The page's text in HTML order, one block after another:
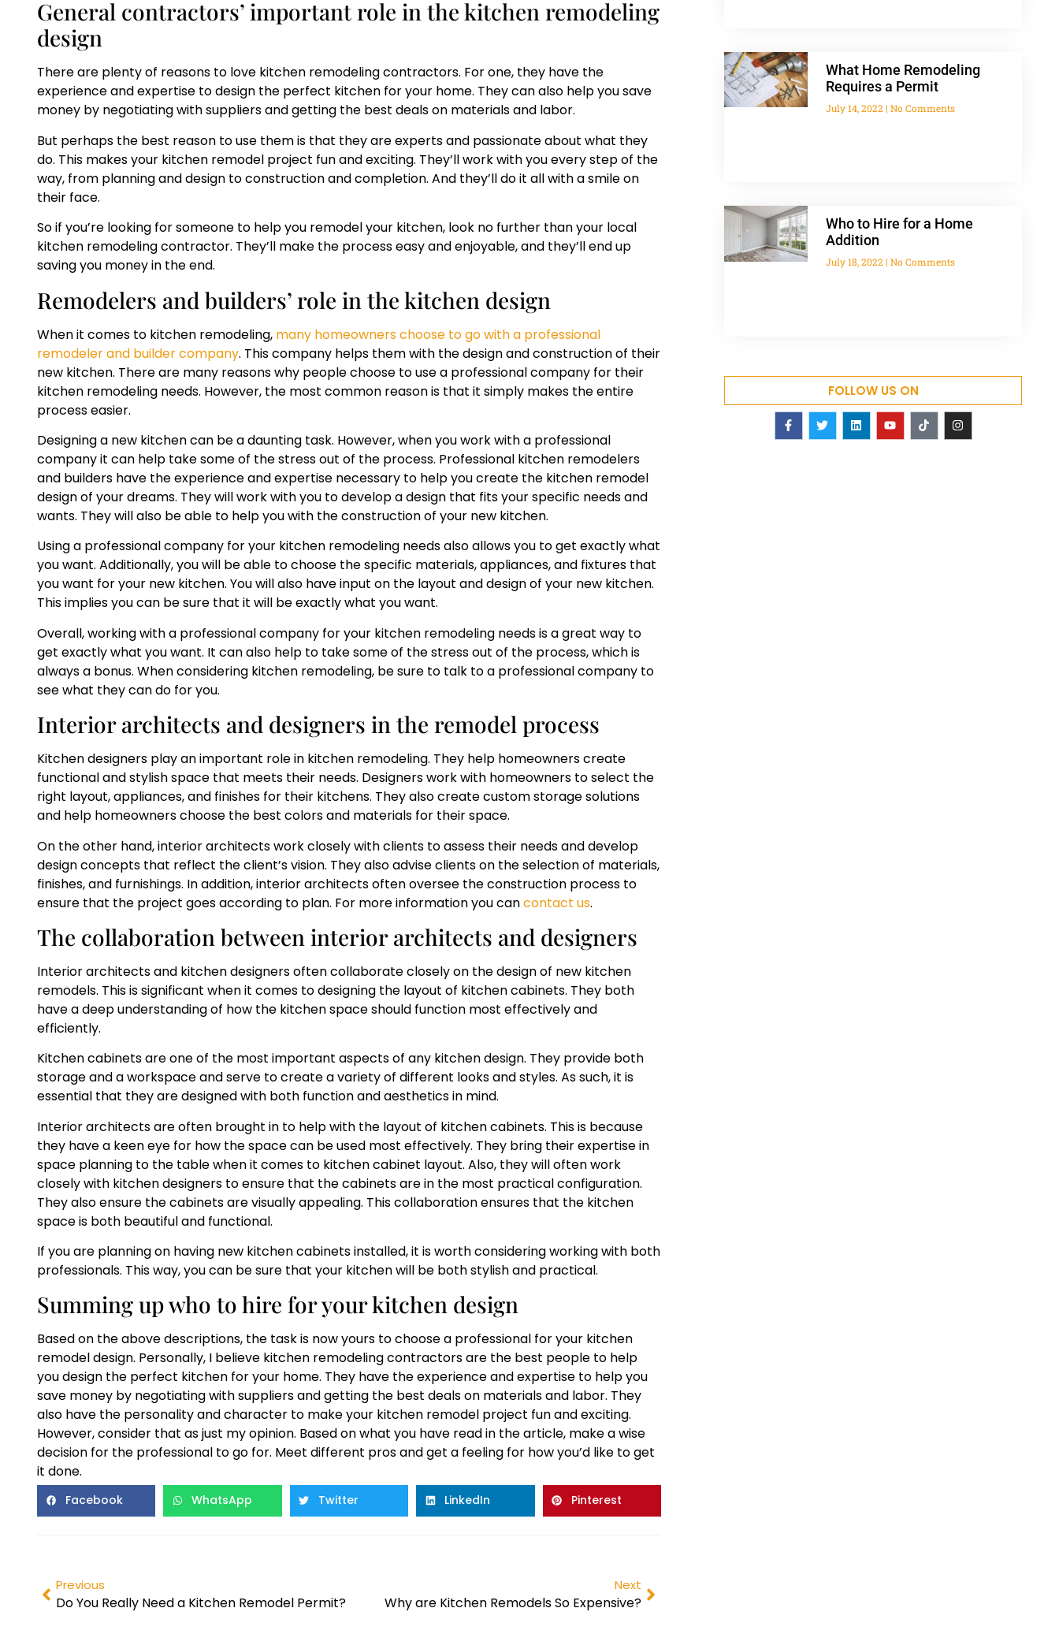
General contractors’ important role in the kitchen remodeling
design
There are plenty of reasons to love kitchen remodeling contractors. For one, they have the
experience and expertise to design the perfect kitchen for your home. They can also help you save
money by negotiating with suppliers and getting the best deals on materials and labor.
But perhaps the best reason to use them is that they are experts and passionate about what they
do. This makes your kitchen remodel project fun and exciting. They’ll work with you every step of the
way, from planning and design to construction and completion. And they’ll do it all with a smile on
their face.
So if you’re looking for someone to help you remodel your kitchen, look no further than your local
kitchen remodeling contractor. They’ll make the process easy and enjoyable, and they’ll end up
saving you money in the end.
Remodelers and builders’ role in the kitchen design
When it comes to kitchen remodeling, many homeowners choose to go with a professional
remodeler and builder company. This company helps them with the design and construction of their
new kitchen. There are many reasons why people choose to use a professional company for their
kitchen remodeling needs. However, the most common reason is that it simply makes the entire
process easier.
Designing a new kitchen can be a daunting task. However, when you work with a professional
company it can help take some of the stress out of the process. Professional kitchen remodelers
and builders have the experience and expertise necessary to help you create the kitchen remodel
design of your dreams. They will work with you to develop a design that fits your specific needs and
wants. They will also be able to help you with the construction of your new kitchen.
Using a professional company for your kitchen remodeling needs also allows you to get exactly what
you want. Additionally, you will be able to choose the specific materials, appliances, and fixtures that
you want for your new kitchen. You will also have input on the layout and design of your new kitchen.
This implies you can be sure that it will be exactly what you want.
Overall, working with a professional company for your kitchen remodeling needs is a great way to
get exactly what you want. It can also help to take some of the stress out of the process, which is
always a bonus. When considering kitchen remodeling, be sure to talk to a professional company to
see what they can do for you.
Interior architects and designers in the remodel process
Kitchen designers play an important role in kitchen remodeling. They help homeowners create
functional and stylish space that meets their needs. Designers work with homeowners to select the
right layout, appliances, and finishes for their kitchens. They also create custom storage solutions
and help homeowners choose the best colors and materials for their space.
On the other hand, interior architects work closely with clients to assess their needs and develop
design concepts that reflect the client’s vision. They also advise clients on the selection of materials,
finishes, and furnishings. In addition, interior architects often oversee the construction process to
ensure that the project goes according to plan. For more information you cancontact us.
The collaboration between interior architects and designers
Interior architects and kitchen designers often collaborate closely on the design of new kitchen
remodels. This is significant when it comes to designing the layout of kitchen cabinets. They both
have a deep understanding of how the kitchen space should function most effectively and
efficiently.
Kitchen cabinets are one of the most important aspects of any kitchen design. They provide both
storage and a workspace and serve to create a variety of different looks and styles. As such, it is
essential that they are designed with both function and aesthetics in mind.
Interior architects are often brought in to help with the layout of kitchen cabinets. This is because
they have a keen eye for how the space can be used most effectively. They bring their expertise in
space planning to the table when it comes to kitchen cabinet layout. Also, they will often work
closely with kitchen designers to ensure that the cabinets are in the most practical configuration.
They also ensure the cabinets are visually appealing. This collaboration ensures that the kitchen
space is both beautiful and functional.
If you are planning on having new kitchen cabinets installed, it is worth considering working with both
professionals. This way, you can be sure that your kitchen will be both stylish and practical.
Summing up who to hire for your kitchen design
Based on the above descriptions, the task is now yours to choose a professional for your kitchen
remodel design. Personally, I believe kitchen remodeling contractors are the best people to help
you design the perfect kitchen for your home. They have the experience and expertise to help you
save money by negotiating with suppliers and getting the best deals on materials and labor. They
also have the personality and character to make your kitchen remodel project fun and exciting.
However, consider that as just my opinion. Based on what you have read in the article, make a wise
decision for the professional to go for. Meet different pros and get a feeling for how you’d like to get
it done.
Facebook WhatsApp Twitter LinkedIn Pinterest
Previous
Do You Really Need a Kitchen Remodel Permit?
Next
Why are Kitchen Remodels So Expensive?
What Home Remodeling
Requires a Permit
July 14, 2022 No Comments
Who to Hire for a Home
Addition
July 18, 2022 No Comments
FOLLOW US ON